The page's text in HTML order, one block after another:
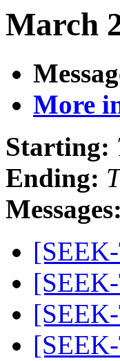
March
More
Starting:
Ending:
Messages: